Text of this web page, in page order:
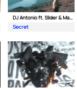
DJ Antonio ft. Slider & Magnit
Secret